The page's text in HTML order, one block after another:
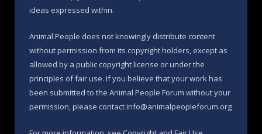
ideas expressed within.
Animal People does not knowingly distribute content
without permission from its copyright holders, except as
allowed by a public copyright license or under the
principles of fair use. If you believe that your work has
been submitted to the Animal People Forum without your
permission, please contact info@animalpeopleforum.org